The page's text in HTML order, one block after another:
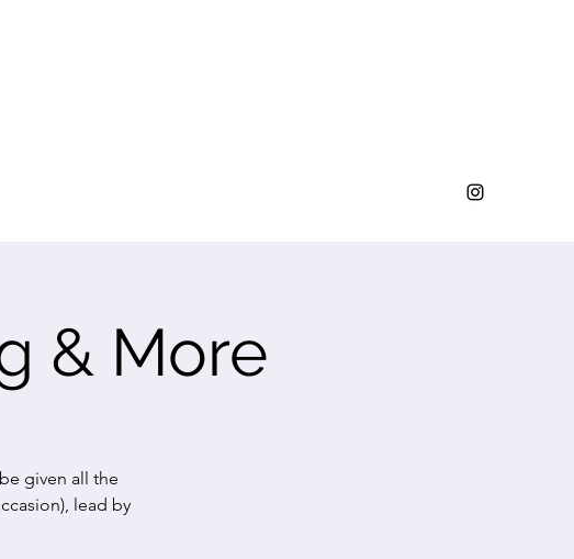
& More
given all the
lead by